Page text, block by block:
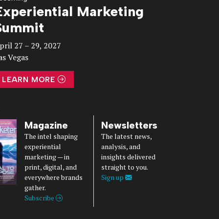
Marketing
27 – 29, 2027
Vegas
LEARN MORE
Magazine
The intel shaping
experiential
marketing — in
print, digital, and
everywhere brands
gather.
Subscribe
Newsletters
The latest news,
analysis, and
insights delivered
straight to you.
Sign up